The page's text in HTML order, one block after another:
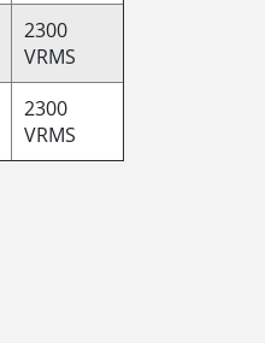
2300
VRMS
2300
VRMS